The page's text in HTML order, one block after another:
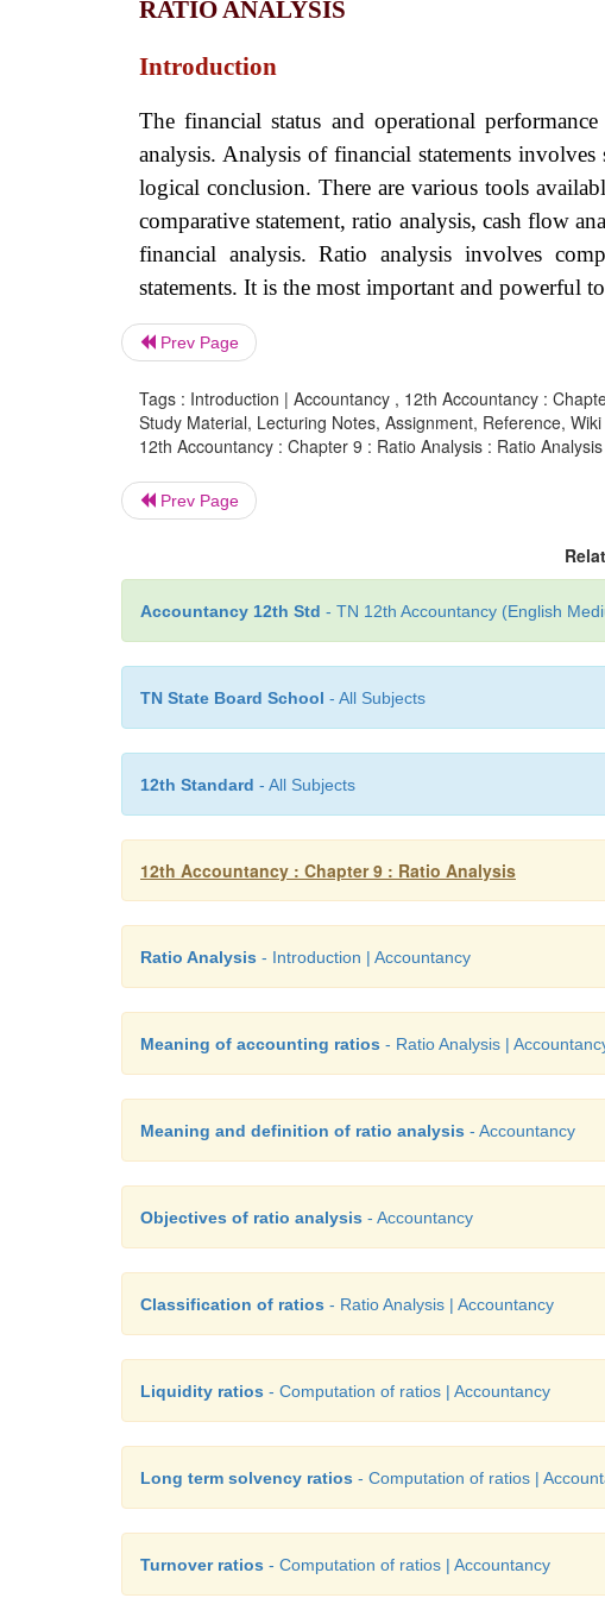
RATIO ANALYSIS
Introduction
The financial status and operational
analysis. Analysis of financial statements
logical conclusion. There are various tools
comparative statement, ratio analysis, cash flow
financial analysis. Ratio analysis involves
statements. It is the most important and powerful
Prev Page
Tags : Introduction | Accountancy , 12th Accountancy :
Study Material, Lecturing Notes, Assignment, Reference,
12th Accountancy : Chapter 9 : Ratio Analysis : Ratio
Prev Page
Accountancy 12th Std - TN 12th Accountancy (English
TN State Board School - All Subjects
12th Standard - All Subjects
12th Accountancy : Chapter 9 : Ratio Analysis
Ratio Analysis - Introduction | Accountancy
Meaning of accounting ratios - Ratio Analysis |
Meaning and definition of ratio analysis - Accountancy
Objectives of ratio analysis - Accountancy
Classification of ratios - Ratio Analysis | Accountancy
Liquidity ratios - Computation of ratios | Accountancy
Long term solvency ratios - Computation of ratios |
Turnover ratios - Computation of ratios | Accountancy